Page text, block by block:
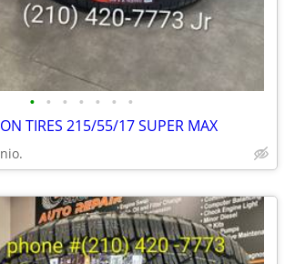
• • • • • • •
TIRES 215/55/17 SUPER MAX